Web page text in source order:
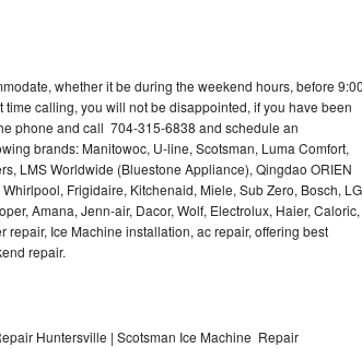
whether it be during the weekend hours, before 9:00
calling, you will not be disappointed, if you have been
phone and call 704-315-6838 and schedule an
brands: Manitowoc, U-line, Scotsman, Luma Comfort,
LMS Worldwide (Bluestone Appliance), Qingdao ORIEN
Frigidaire, Kitchenaid, Miele, Sub Zero, Bosch,
Amana, Jenn-air, Dacor, Wolf, Electrolux, Haier, Caloric,
Ice Machine installation, ac repair, offering best
repair.
Huntersville | Scotsman Ice Machine Repair